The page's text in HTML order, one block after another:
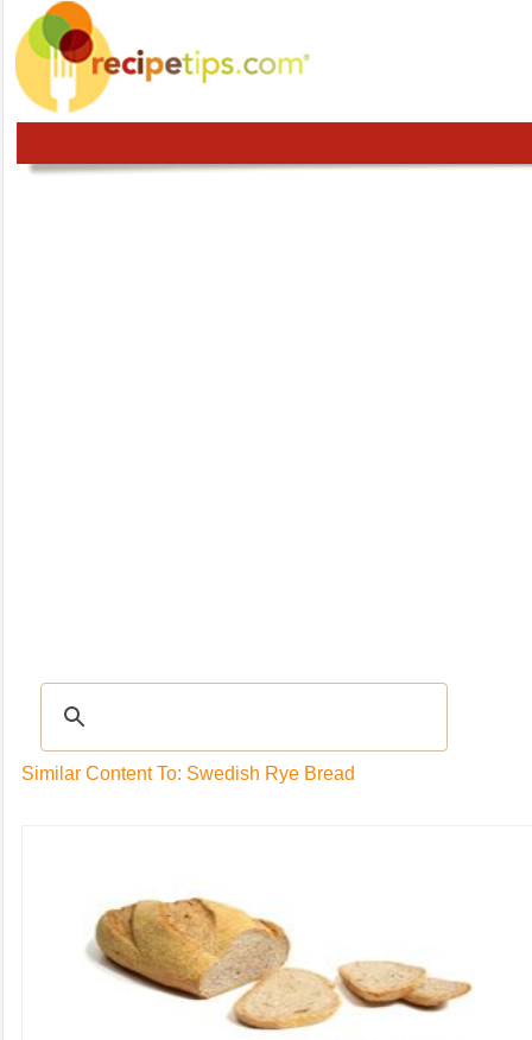
Similar Content To: Swedish Rye Bread